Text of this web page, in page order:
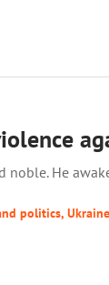
noble. He
politics, Ukraine